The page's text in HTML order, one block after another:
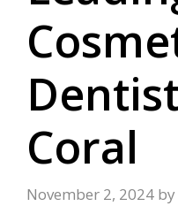
Coral
November 2, 2024 by